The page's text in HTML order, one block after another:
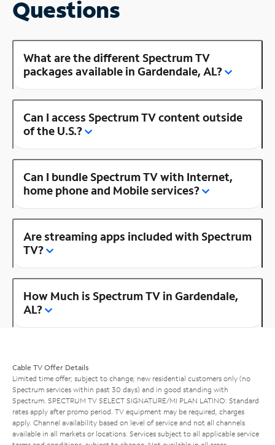
Questions
What are the different Spectrum TV
packages available in Gardendale, AL?
Can I access Spectrum TV content outside
of the U.S.?
Can I bundle Spectrum TV with Internet,
home phone and Mobile services?
Are streaming apps included with Spectrum
TV?
How Much is Spectrum TV in Gardendale,
AL?
Cable TV Offer Details
Limited time offer; subject to change; new residential customers only (no
Spectrum services within past 30 days) and in good standing with
Spectrum. SPECTRUM TV SELECT SIGNATURE/MI PLAN LATINO: Standard
rates apply after promo period. TV equipment may be required, charges
apply. Channel availability based on level of service and not all channels
available in all markets or locations. Services subject to all applicable service